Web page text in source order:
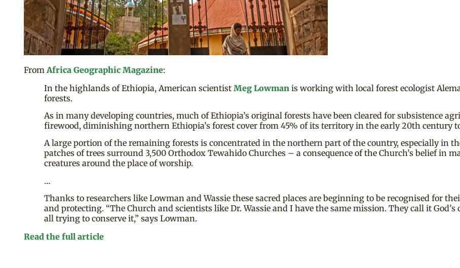
From Africa Geographic Magazine:
In the highlands of Ethiopia, American scientist Meg Lowman is working with local forest ecologist
forests.
As in many developing countries, much of Ethiopia’s original forests have been cleared for subsistence
firewood, diminishing northern Ethiopia’s forest cover from 45% of its territory in the early 20th century
A large portion of the remaining forests is concentrated in the northern part of the country, especially in
patches of trees surround 3,500 Orthodox Tewahido Churches – a consequence of the Church’s belief in
creatures around the place of worship.
…
Thanks to researchers like Lowman and Wassie these sacred places are beginning to be recognised for
and protecting. “The Church and scientists like Dr. Wassie and I have the same mission. They call it
all trying to conserve it,” says Lowman.
Read the full article